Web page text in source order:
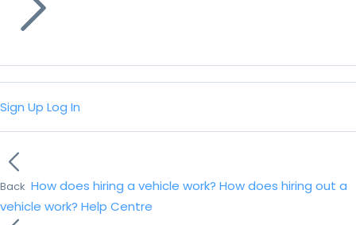
Sign Up Log In
Back How does hiring a vehicle work? How does hiring out a
vehicle work? Help Centre